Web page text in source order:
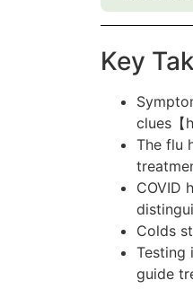
Key
clues【
The flu
COVID
Colds
Testing
guide